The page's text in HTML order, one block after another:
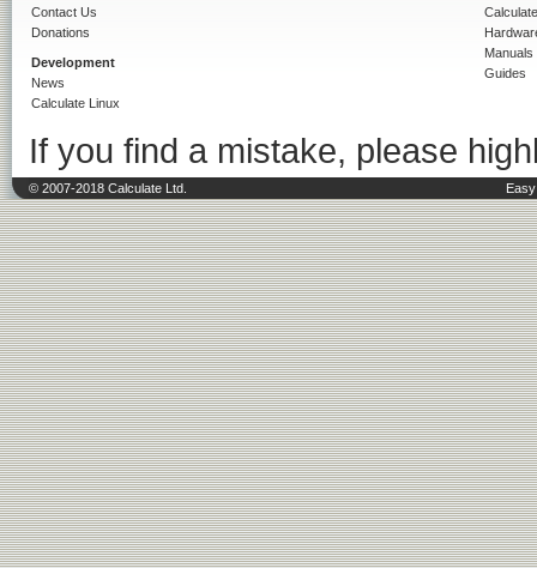
Contact Us
Donations
Development
News
Calculate Linux
Manuals
Guides
If you find a mistake, please
© 2007-2018 Calculate Ltd.